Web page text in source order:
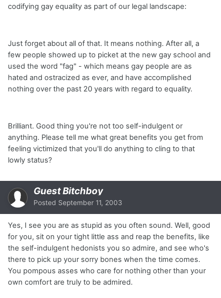
codifying gay equality as part of our legal landscape:
Just forget about all of that. It means nothing. After all, a
few people showed up to picket at the new gay school and
used the word "fag" - which means gay people are as
hated and ostracized as ever, and have accomplished
nothing over the past 20 years with regard to equality.
Brilliant. Good thing you're not too self-indulgent or
anything. Please tell me what great benefits you get from
feeling victimized that you'll do anything to cling to that
lowly status?
Guest Bitchboy
Posted September 11, 2003
Yes, I see you are as stupid as you often sound. Well, good
for you, sit on your tight little ass and reap the benefits, like
the self-indulgent hedonists you so admire, and see who's
there to pick up your sorry bones when the time comes.
You pompous asses who care for nothing other than your
own comfort are truly to be admired.